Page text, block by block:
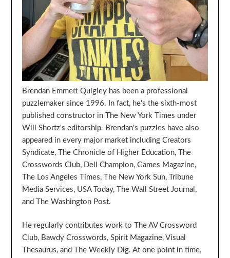
Brendan Emmett Quigley has been a professional
puzzlemaker since 1996. In fact, he's the sixth-most
published constructor in The New York Times under
Will Shortz's editorship. Brendan's puzzles have also
appeared in every major market including Creators
Syndicate, The Chronicle of Higher Education, The
Crosswords Club, Dell Champion, Games Magazine,
The Los Angeles Times, The New York Sun, Tribune
Media Services, USA Today, The Wall Street Journal,
and The Washington Post.
He regularly contributes work to The AV Crossword
Club, Bawdy Crosswords, Spirit Magazine, Visual
Thesaurus, and The Weekly Dig. At one point in time,